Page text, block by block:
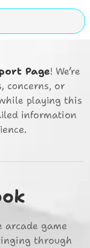
Page! We’re
concerns, or
playing this
information
arcade game
through